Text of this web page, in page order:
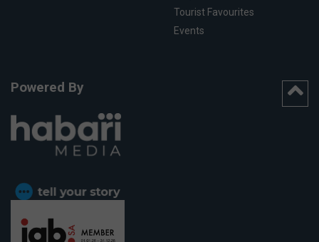
Tourist Favourites
Events
Powered By